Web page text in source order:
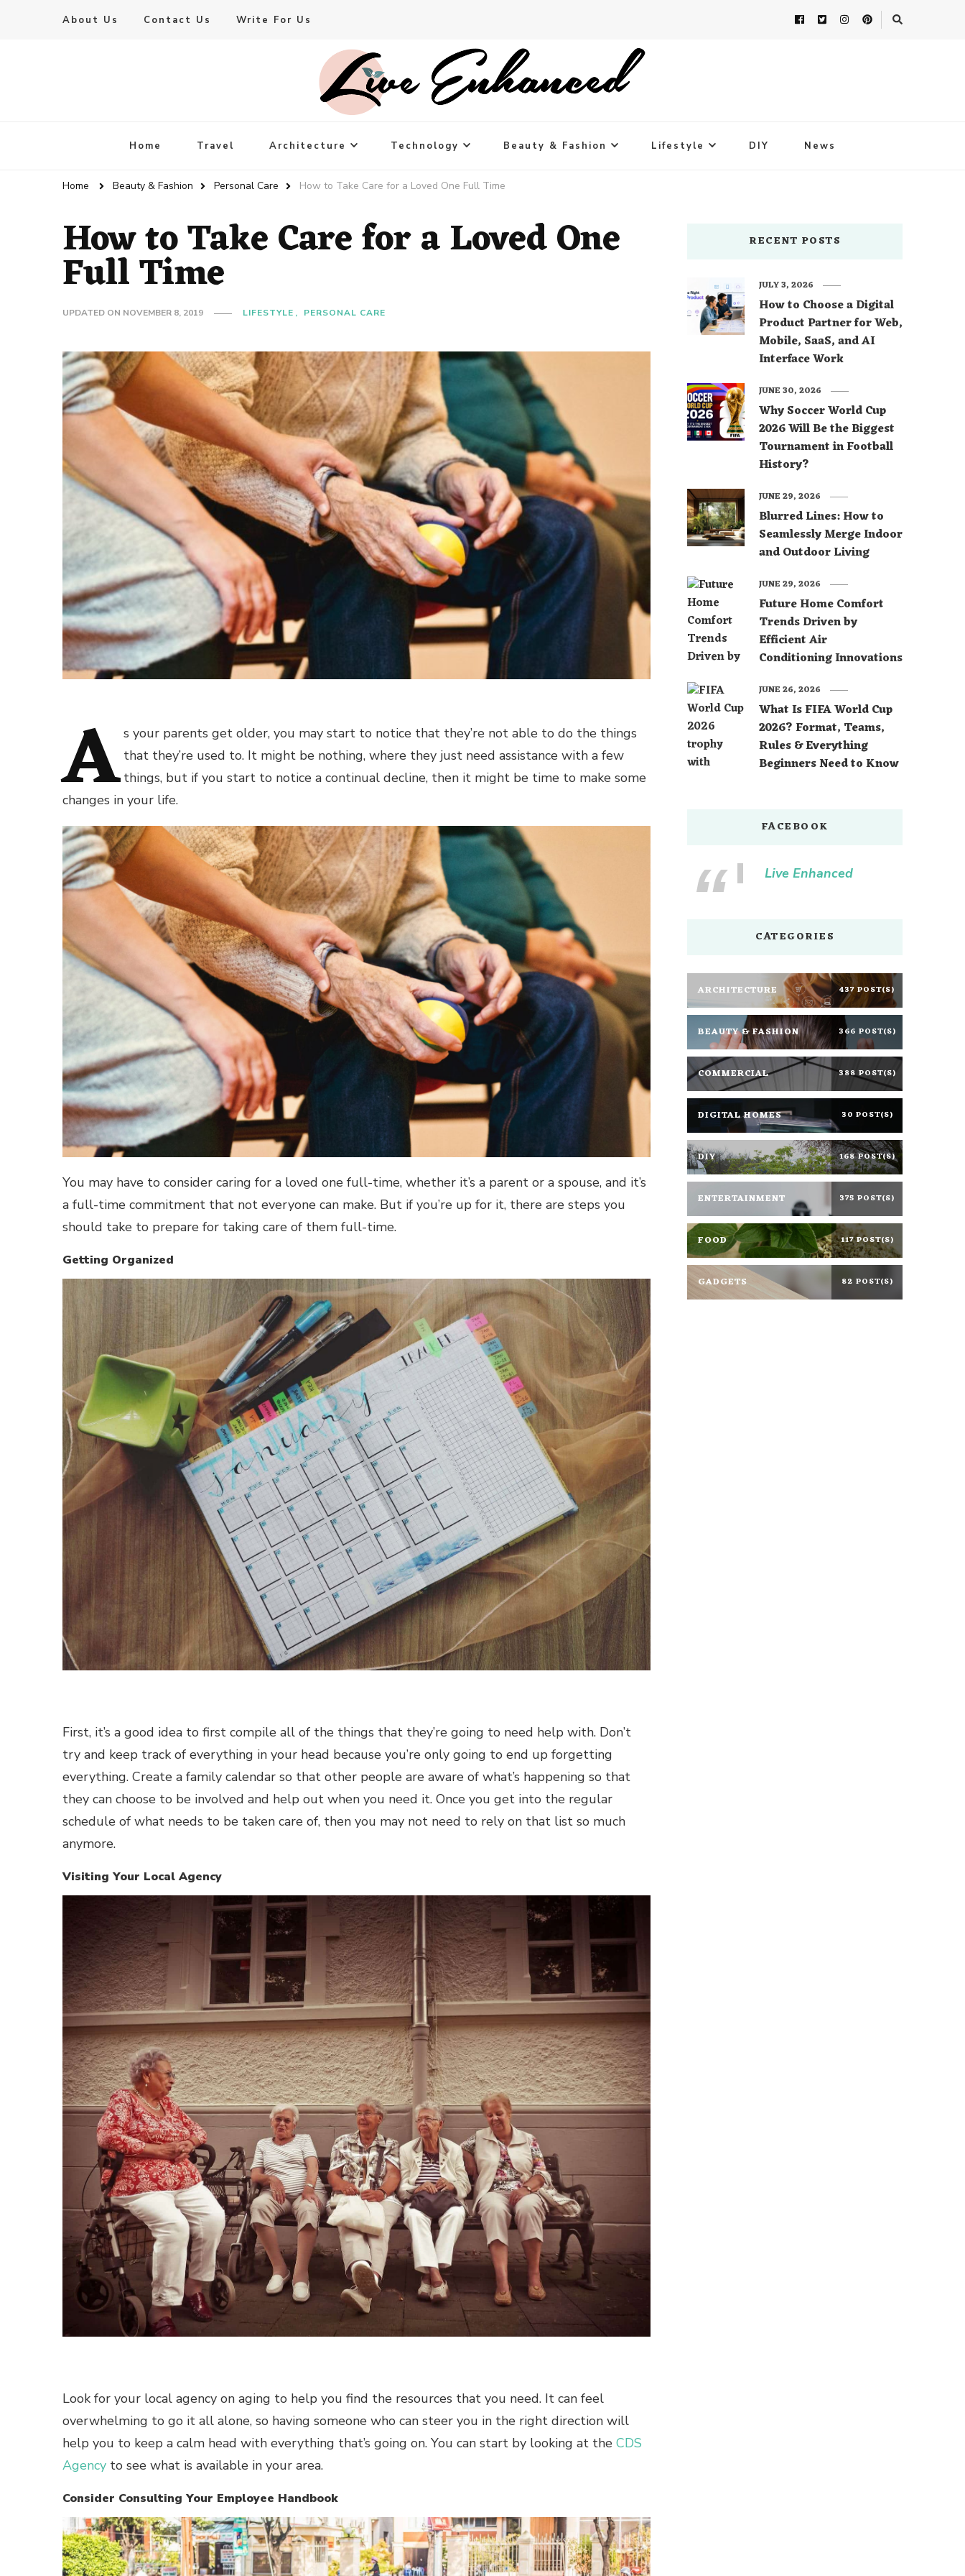
About Us Contact Us Write For Us
Live Enhanced
Home Travel Architecture Technology Beauty & Fashion Lifestyle DIY News
Home Beauty & Fashion Personal Care How to Take Care for a Loved One Full Time
How to Take Care for a Loved One
Full Time
UPDATED ON NOVEMBER 8, 2019 LIFESTYLE PERSONAL CARE
A s your parents get older, you may start to notice that they’re not able to do the things
that they’re used to. It might be nothing, where they just need assistance with a few
things, but if you start to notice a continual decline, then it might be time to make some
changes in your life.
You may have to consider caring for a loved one full-time, whether it’s a parent or a spouse, and it’s
a full-time commitment that not everyone can make. But if you’re up for it, there are steps you
should take to prepare for taking care of them full-time.
Getting Organized
First, it’s a good idea to first compile all of the things that they’re going to need help with. Don’t
try and keep track of everything in your head because you’re only going to end up forgetting
everything. Create a family calendar so that other people are aware of what’s happening so that
they can choose to be involved and help out when you need it. Once you get into the regular
schedule of what needs to be taken care of, then you may not need to rely on that list so much
anymore.
Visiting Your Local Agency
Look for your local agency on aging to help you find the resources that you need. It can feel
overwhelming to go it all alone, so having someone who can steer you in the right direction will
help you to keep a calm head with everything that’s going on. You can start by looking at the CDS
Agency to see what is available in your area.
Consider Consulting Your Employee Handbook
RECENT POSTS
How to Choose a Digital
Product Partner for Web,
Mobile, SaaS, and AI
Interface Work
JULY 3, 2026
Why Soccer World Cup
2026 Will Be the Biggest
Tournament in Football
History?
JUNE 30, 2026
Blurred Lines: How to
Seamlessly Merge Indoor
and Outdoor Living
JUNE 29, 2026
Future Home Comfort
Trends Driven by
Efficient Air
Conditioning Innovations
JUNE 29, 2026
What Is FIFA World Cup
2026? Format, Teams,
Rules & Everything
Beginners Need to Know
JUNE 26, 2026
FACEBOOK
Live Enhanced
CATEGORIES
ARCHITECTURE 437 POST(S)
BEAUTY & FASHION 366 POST(S)
COMMERCIAL 388 POST(S)
DIGITAL HOMES 30 POST(S)
DIY 168 POST(S)
ENTERTAINMENT 375 POST(S)
FOOD 117 POST(S)
GADGETS 82 POST(S)